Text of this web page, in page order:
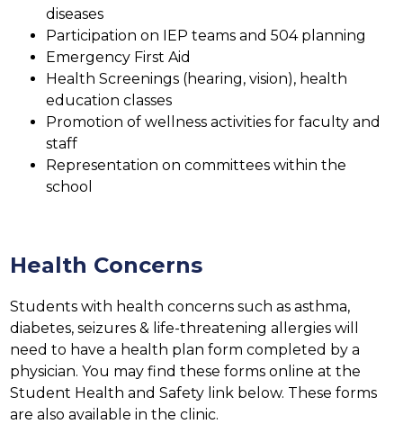
diseases
Participation on IEP teams and 504 planning
Emergency First Aid
Health Screenings (hearing, vision), health
education classes
Promotion of wellness activities for faculty and
staff
Representation on committees within the
school
Health Concerns
Students with health concerns such as asthma,
diabetes, seizures & life-threatening allergies will
need to have a health plan form completed by a
physician. You may find these forms online at the
Student Health and Safety link below. These forms
are also available in the clinic.